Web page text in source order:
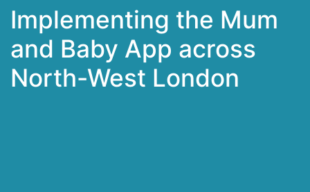
Implementing the Mum
and Baby App across
North-West London